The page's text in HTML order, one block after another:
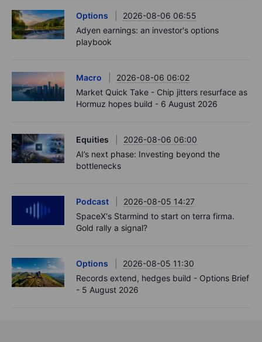
Options
2026-08-06 06:55
Adyen earnings: an investor's options
playbook
Macro
2026-08-06 06:02
Market Quick Take - Chip jitters resurface as
Hormuz hopes build - 6 August 2026
Equities
2026-08-06 06:00
AI’s next phase: Investing beyond the
bottlenecks
Podcast
2026-08-05 14:27
SpaceX's Starmind to start on terra firma.
Gold rally a signal?
Options
2026-08-05 11:30
Records extend, hedges build - Options Brief
- 5 August 2026